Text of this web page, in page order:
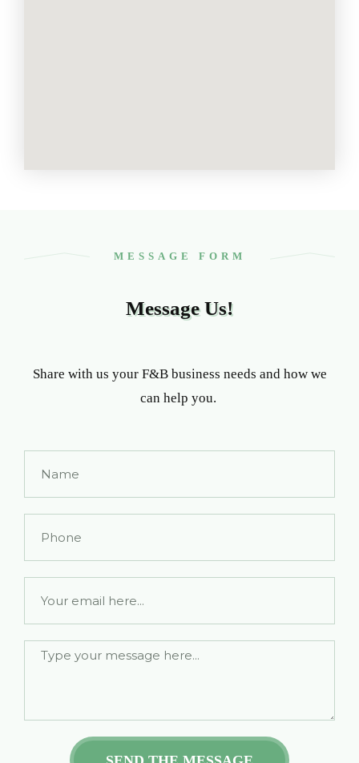
MESSAGE FORM
Message Us!
Share with us your F&B business needs and how we
can help you.